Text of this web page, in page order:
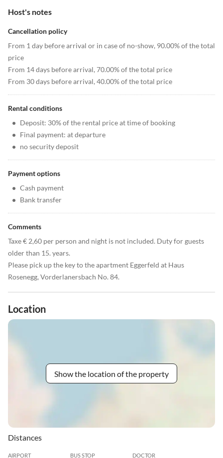
Host's notes
Cancellation policy
From 1 day before arrival or in case of no-show, 90.00% of the total
price
From 14 days before arrival, 70.00% of the total price
From 30 days before arrival, 40.00% of the total price
Rental conditions
• Deposit: 30% of the rental price at time of booking
• Final payment: at departure
• no security deposit
Payment options
• Cash payment
• Bank transfer
Comments
Taxe € 2,60 per person and night is not included. Duty for guests
older than 15. years.
Please pick up the key to the apartment Eggerfeld at Haus
Rosenegg, Vorderlanersbach No. 84.
Location
Show the location of the property
Distances
AIRPORT BUS STOP DOCTOR